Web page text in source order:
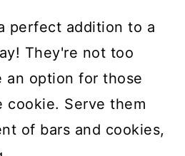
perfect addition to a
They're not too
an option for those
cookie. Serve them
of bars and cookies,